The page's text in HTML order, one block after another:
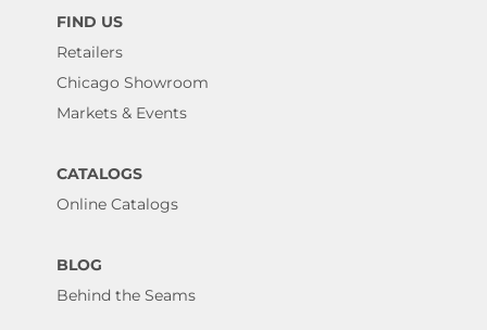
FIND US
Retailers
Chicago Showroom
Markets & Events
CATALOGS
Online Catalogs
BLOG
Behind the Seams